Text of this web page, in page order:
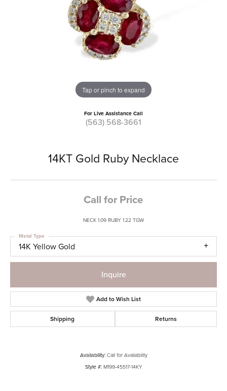
Tap or pinch to expand
For Live Assistance Call
(563) 568-3661
14KT Gold Ruby Necklace
Call for Price
NECK 1.09 RUBY 1.22 TGW
14K Yellow Gold
Metal Type
Inquire
Add to Wish List
Shipping Returns
Availability: Call for Availability
Style #: M199-45517-14KY